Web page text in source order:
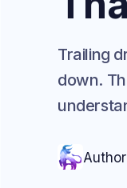
Trailing
down.